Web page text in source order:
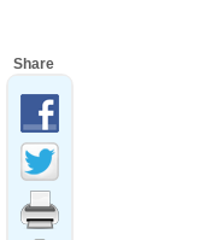
Share